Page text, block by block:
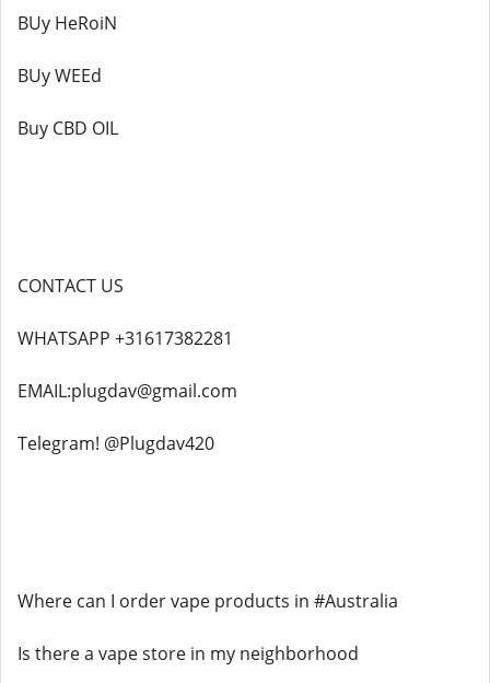
BUy HeRoiN
BUy WEEd
Buy CBD OIL
CONTACT US
WHATSAPP +31617382281
EMAIL:plugdav@gmail.com
Telegram! @Plugdav420
Where can I order vape products in #Australia
Is there a vape store in my neighborhood